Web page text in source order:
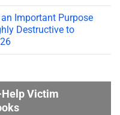
Important Purpose
Destructive to
Help Victim